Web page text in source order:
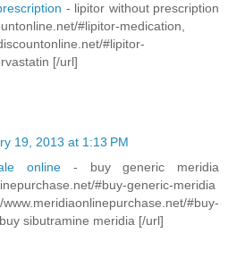
- lipitor without prescription
#lipitor-medication,
#lipitor-
[/url]
19, 2013 at 1:13 PM
online - buy generic meridia
#buy-generic-meridia
#buy-
sibutramine meridia [/url]